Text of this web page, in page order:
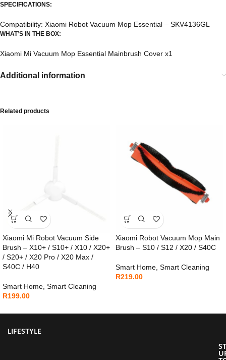
SPECIFICATIONS:
Compatibility: Xiaomi Robot Vacuum Mop Essential – SKV4136GL
WHAT’S IN THE BOX:
Xiaomi Mi Vacuum Mop Essential Mainbrush Cover x1
Additional information
Related products
Xiaomi Mi Robot Vacuum Side
Brush – X10+ / S10+ / X10 / X20+
/ S20+ / X20 Pro / X20 Max /
S40C / H40
Smart Home Smart Cleaning
R199.00
Xiaomi Robot Vacuum Mop Main
Brush – S10 / S12 / X20 / S40C
Smart Home Smart Cleaning
R219.00
LIFESTYLE